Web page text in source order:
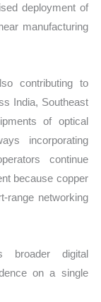
deployment of
manufacturing
contributing to
India, Southeast
of optical
incorporating
continue
because copper
range networking
broader digital
on a single